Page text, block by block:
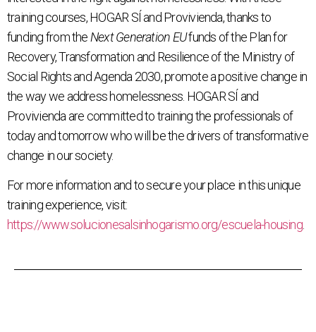
training courses, HOGAR SÍ and Provivienda, thanks to
funding from the Next Generation EUfunds of the Plan for
Recovery, Transformation and Resilience of the Ministry of
Social Rights and Agenda 2030, promote a positive change in
the way we address homelessness. HOGAR SÍ and
Provivienda are committed to training the professionals of
today and tomorrow who will be the drivers of transformative
change in our society.
For more information and to secure your place in this unique
training experience, visit:
https://www.solucionesalsinhogarismo.org/escuela-housing.